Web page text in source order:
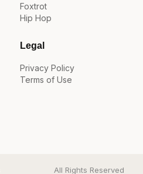
Foxtrot
Hip Hop
Legal
Privacy Policy
Terms of Use
All Rights Reserved